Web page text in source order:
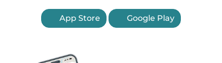
App Store Google Play